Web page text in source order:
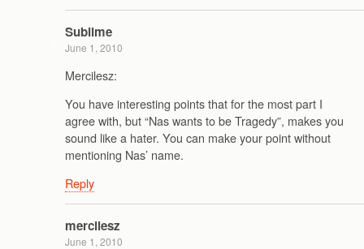
Sublime
June 1, 2010
Mercilesz:
You have interesting points that for the most part I
agree with, but “Nas wants to be Tragedy”, makes you
sound like a hater. You can make your point without
mentioning Nas’ name.
Reply
mercilesz
June 1, 2010